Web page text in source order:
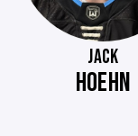
JACK
HOEHN